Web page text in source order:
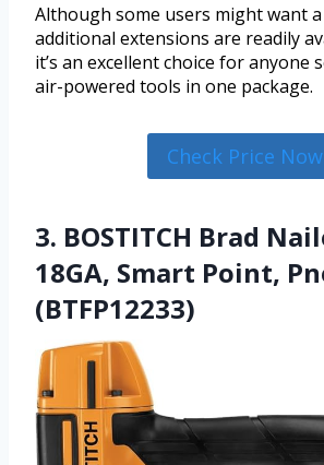
Although some users might want
additional extensions are readily
it’s an excellent choice for anyone
air-powered tools in one package.
Check Price Now
3. BOSTITCH Brad
18GA, Smart Point,
(BTFP12233)